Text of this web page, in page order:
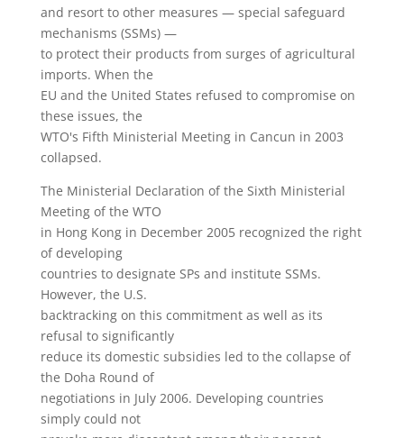
and resort to other measures — special safeguard
mechanisms (SSMs) —
to protect their products from surges of agricultural
imports. When the
EU and the United States refused to compromise on
these issues, the
WTO's Fifth Ministerial Meeting in Cancun in 2003
collapsed.
The Ministerial Declaration of the Sixth Ministerial
Meeting of the WTO
in Hong Kong in December 2005 recognized the right
of developing
countries to designate SPs and institute SSMs.
However, the U.S.
backtracking on this commitment as well as its
refusal to significantly
reduce its domestic subsidies led to the collapse of
the Doha Round of
negotiations in July 2006. Developing countries
simply could not